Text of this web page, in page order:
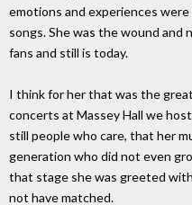
emotions and experiences
songs. She was the wound and
fans and still is today.
I think for her that was the
concerts at Massey Hall we
still people who care, that her
generation who did not even
that stage she was greeted
not have matched.